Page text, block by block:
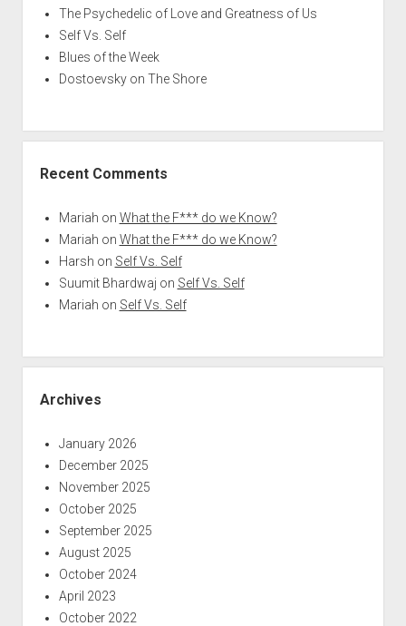
The Psychedelic of Love and Greatness of Us
Self Vs. Self
Blues of the Week
Dostoevsky on The Shore
Recent Comments
Mariah on What the F*** do we Know?
Mariah on What the F*** do we Know?
Harsh on Self Vs. Self
Suumit Bhardwaj on Self Vs. Self
Mariah on Self Vs. Self
Archives
January 2026
December 2025
November 2025
October 2025
September 2025
August 2025
October 2024
April 2023
October 2022